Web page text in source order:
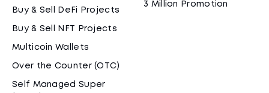
Buy & Sell DeFi Projects
Buy & Sell NFT Projects
Multicoin Wallets
Over the Counter (OTC)
Self Managed Super
3 Million Promotion